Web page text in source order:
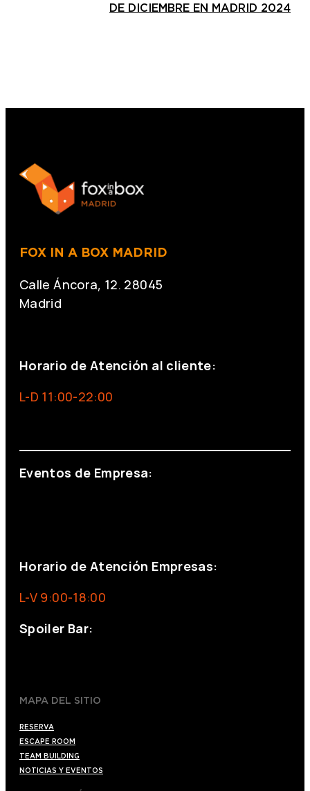
DE DICIEMBRE EN MADRID 2024
FOX IN A BOX MADRID
Calle Áncora, 12. 28045
Madrid
Horario de Atención al cliente:
L-D 11:00-22:00
Eventos de Empresa:
Horario de Atención Empresas:
L-V 9:00-18:00
Spoiler Bar:
MAPA DEL SITIO
RESERVA
ESCAPE ROOM
TEAM BUILDING
NOTICIAS Y EVENTOS